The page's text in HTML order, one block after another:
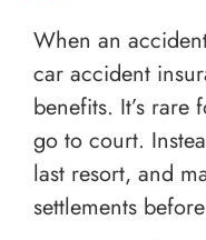
When an
car accident
benefits. It’s
go to court.
last resort, and
settlements